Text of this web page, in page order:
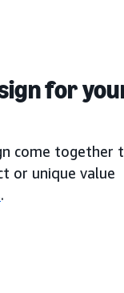
for
come together
or unique value
.